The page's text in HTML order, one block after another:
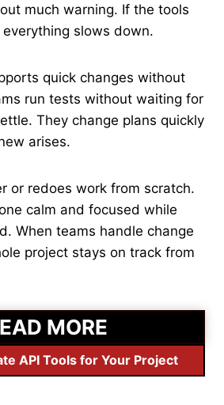
much warning. If the tools
everything slows down.
quick changes without
run tests without waiting for
They change plans quickly
arises.
or redoes work from scratch.
calm and focused while
When teams handle change
project stays on track from
MORE
API Tools for Your Project